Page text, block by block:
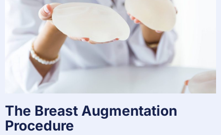
The Breast Augmentation
Procedure